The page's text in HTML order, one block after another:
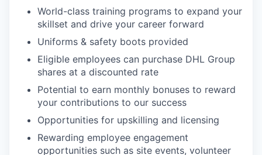
World-class training programs to expand your
skillset and drive your career forward
Uniforms & safety boots provided
Eligible employees can purchase DHL Group
shares at a discounted rate
Potential to earn monthly bonuses to reward
your contributions to our success
Opportunities for upskilling and licensing
Rewarding employee engagement
opportunities such as site events, volunteer